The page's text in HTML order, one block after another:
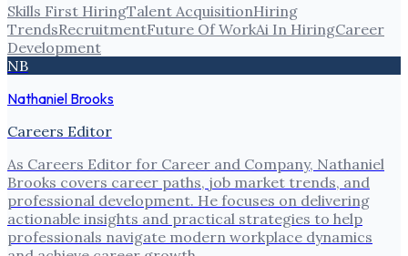
Skills First HiringTalent AcquisitionHiring
TrendsRecruitmentFuture Of WorkAi In HiringCareer
Development
NB
Nathaniel Brooks
Careers Editor
As Careers Editor for Career and Company, Nathaniel
Brooks covers career paths, job market trends, and
professional development. He focuses on delivering
actionable insights and practical strategies to help
professionals navigate modern workplace dynamics